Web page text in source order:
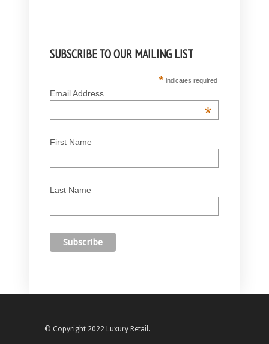
SUBSCRIBE TO OUR MAILING LIST
* indicates required
Email Address
*
First Name
Last Name
© Copyright 2022 Luxury Retail.